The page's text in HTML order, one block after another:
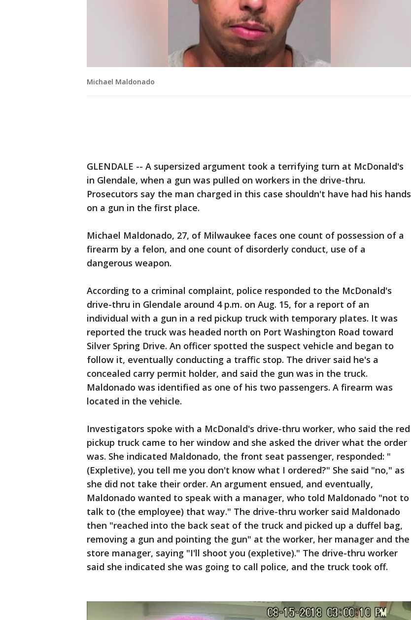
Michael Maldonado
GLENDALE -- A supersized argument took a terrifying turn at McDonald's
in Glendale, when a gun was pulled on workers in the drive-thru.
Prosecutors say the man charged in this case shouldn't have had his hands
on a gun in the first place.
Michael Maldonado, 27, of Milwaukee faces one count of possession of a
firearm by a felon, and one count of disorderly conduct, use of a
dangerous weapon.
According to a criminal complaint, police responded to the McDonald's
drive-thru in Glendale around 4 p.m. on Aug. 15, for a report of an
individual with a gun in a red pickup truck with temporary plates. It was
reported the truck was headed north on Port Washington Road toward
Silver Spring Drive. An officer spotted the suspect vehicle and began to
follow it, eventually conducting a traffic stop. The driver said he's a
concealed carry permit holder, and said the gun was in the truck.
Maldonado was identified as one of his two passengers. A firearm was
located in the vehicle.
Investigators spoke with a McDonald's drive-thru worker, who said the red
pickup truck came to her window and she asked the driver what the order
was. She indicated Maldonado, the front seat passenger, responded: "
(Expletive), you tell me you don't know what I ordered?" She said "no," as
she did not take their order. An argument ensued, and eventually,
Maldonado wanted to speak with a manager, who told Maldonado "not to
talk to (the employee) that way." The drive-thru worker said Maldonado
then "reached into the back seat of the truck and picked up a duffel bag,
removing a gun and pointing the gun" at the worker, her manager and the
store manager, saying "I'll shoot you (expletive)." The drive-thru worker
said she indicated she was going to call police, and the truck took off.